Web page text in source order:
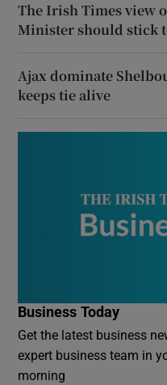
The Irish Times view
Minister should stick
Ajax dominate
keeps tie alive
Business Today
Get the latest business
expert business team in
morning